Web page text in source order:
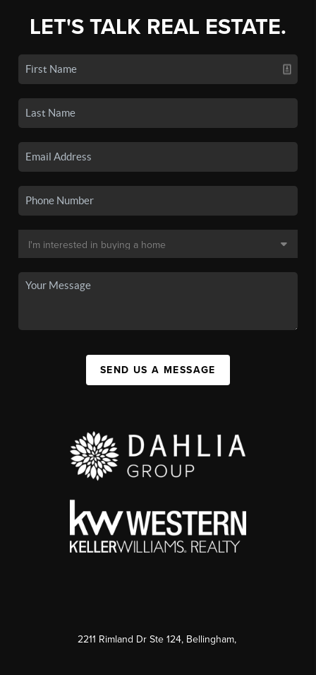
LET'S TALK REAL ESTATE.
SEND US A MESSAGE
2211 Rimland Dr Ste 124, Bellingham,